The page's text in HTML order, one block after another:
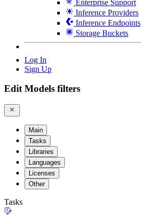
Enterprise Support
Inference Providers
Inference Endpoints
Storage Buckets
Log In
Sign Up
Edit Models filters
Main
Tasks
Libraries
Languages
Licenses
Other
Tasks